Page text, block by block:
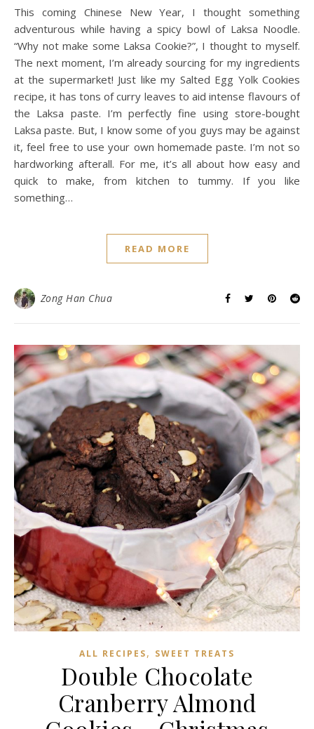
This coming Chinese New Year, I thought something
adventurous while having a spicy bowl of Laksa Noodle.
“Why not make some Laksa Cookie?”, I thought to myself.
The next moment, I’m already sourcing for my ingredients
at the supermarket! Just like my Salted Egg Yolk Cookies
recipe, it has tons of curry leaves to aid intense flavours of
the Laksa paste. I’m perfectly fine using store-bought
Laksa paste. But, I know some of you guys may be against
it, feel free to use your own homemade paste. I’m not so
hardworking afterall. For me, it’s all about how easy and
quick to make, from kitchen to tummy. If you like
something…
READ MORE
Zong Han Chua
ALL RECIPES, SWEET TREATS
Double Chocolate
Cranberry Almond